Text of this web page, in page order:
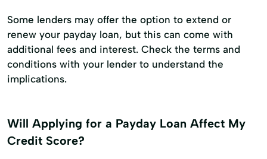
Some lenders may offer the option to extend or
renew your payday loan, but this can come with
additional fees and interest. Check the terms and
conditions with your lender to understand the
implications.
Will Applying for a Payday Loan Affect My
Credit Score?